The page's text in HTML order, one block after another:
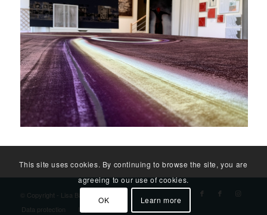
© Copyright - Lisa Bäck
Data protection
Imprint
This site uses cookies. By continuing to browse the site, you are
agreeing to our use of cookies.
OK Learn more